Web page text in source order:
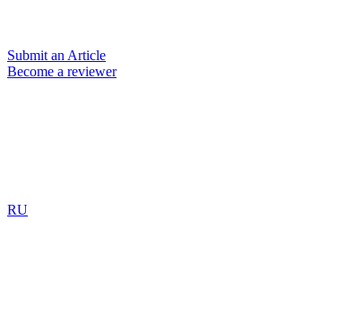
Submit an Article
Become a reviewer
RU